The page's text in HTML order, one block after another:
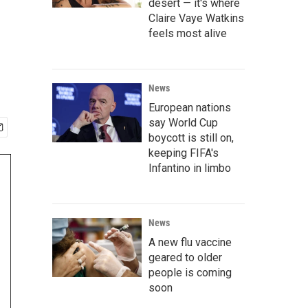
desert — it's where
Claire Vaye Watkins
feels most alive
News
European nations
say World Cup
boycott is still on,
keeping FIFA's
Infantino in limbo
News
A new flu vaccine
geared to older
people is coming
soon